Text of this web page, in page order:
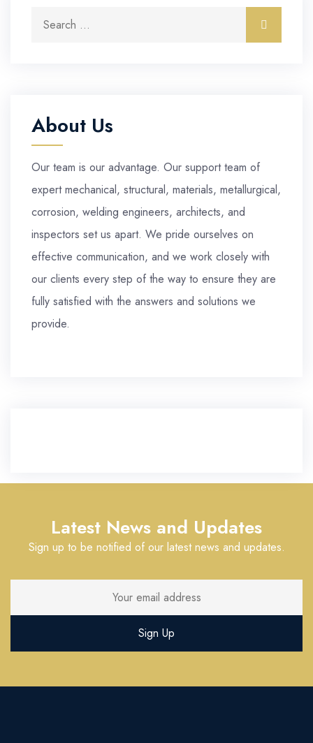
Search for:
About Us
Our team is our advantage. Our support team of
expert mechanical, structural, materials, metallurgical,
corrosion, welding engineers, architects, and
inspectors set us apart. We pride ourselves on
effective communication, and we work closely with
our clients every step of the way to ensure they are
fully satisfied with the answers and solutions we
provide.
Latest News and Updates
Sign up to be notified of our latest news and updates.